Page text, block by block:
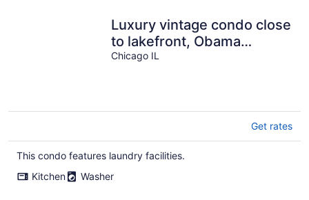
Luxury vintage condo close
to lakefront, Obama
Presidential Center &
Chicago IL
Get rates
This condo features laundry facilities.
Kitchen
Washer